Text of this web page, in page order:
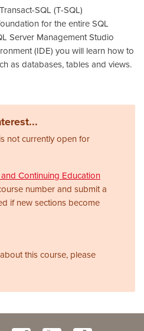
SQL (T-SQL)
for the entire SQL
Server Management Studio
(IDE) you will learn how to
as databases, tables and views.
not currently open for
Continuing Education
number and submit a
if new sections become
this course, please